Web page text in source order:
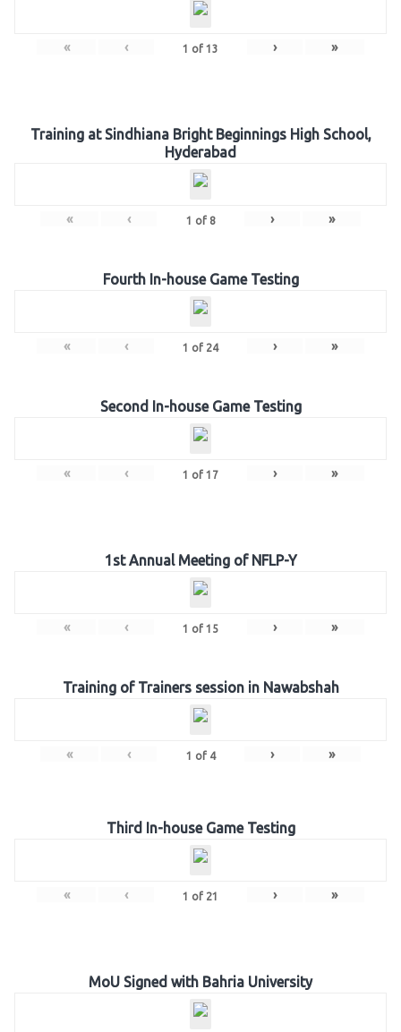
« ‹ 1 of 13 › »
Training at Sindhiana Bright Beginnings High School,
Hyderabad
« ‹ 1 of 8 › »
Fourth In-house Game Testing
« ‹ 1 of 24 › »
Second In-house Game Testing
« ‹ 1 of 17 › »
1st Annual Meeting of NFLP-Y
« ‹ 1 of 15 › »
Training of Trainers session in Nawabshah
« ‹ 1 of 4 › »
Third In-house Game Testing
« ‹ 1 of 21 › »
MoU Signed with Bahria University